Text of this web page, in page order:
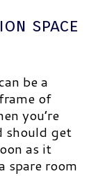
space
be a
of
you’re
should get
as it
spare room